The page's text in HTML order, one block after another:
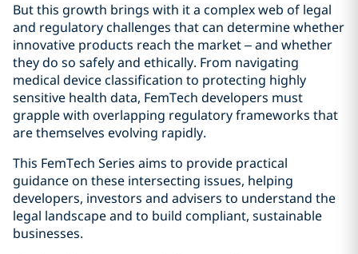
But this growth brings with it a complex web of legal
and regulatory challenges that can determine whether
innovative products reach the market – and whether
they do so safely and ethically. From navigating
medical device classification to protecting highly
sensitive health data, FemTech developers must
grapple with overlapping regulatory frameworks that
are themselves evolving rapidly.
This FemTech Series aims to provide practical
guidance on these intersecting issues, helping
developers, investors and advisers to understand the
legal landscape and to build compliant, sustainable
businesses.